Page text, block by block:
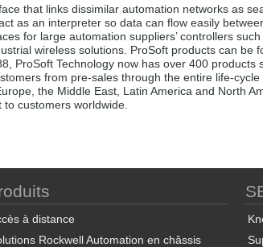
that links dissimilar automation networks as
as an interpreter so data can flow easily
for large automation suppliers’ controllers
wireless solutions. ProSoft products can be
ProSoft Technology now has over 400
from pre-sales through the entire life-
the Middle East, Latin America and North
customers worldwide.
à distance
Rockwell Automation en châssis